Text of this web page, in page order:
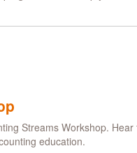
Streams Workshop.
education.